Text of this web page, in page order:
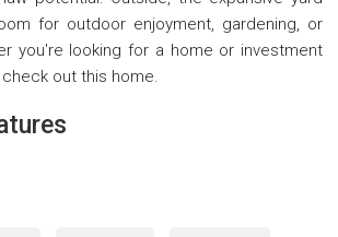
for outdoor enjoyment, gardening, or
you're looking for a home or investment
out this home.